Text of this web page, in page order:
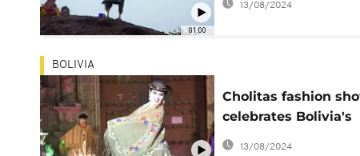
01:00
13/08/2024
BOLIVIA
Cholitas fashion
celebrates Bolivia's
capital
13/08/2024